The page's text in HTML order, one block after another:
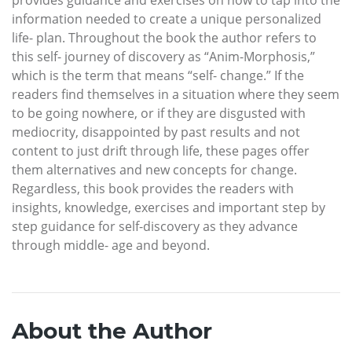
information needed to create a unique personalized
life- plan. Throughout the book the author refers to
this self- journey of discovery as “Anim-Morphosis,”
which is the term that means “self- change.” If the
readers find themselves in a situation where they seem
to be going nowhere, or if they are disgusted with
mediocrity, disappointed by past results and not
content to just drift through life, these pages offer
them alternatives and new concepts for change.
Regardless, this book provides the readers with
insights, knowledge, exercises and important step by
step guidance for self-discovery as they advance
through middle- age and beyond.
About the Author